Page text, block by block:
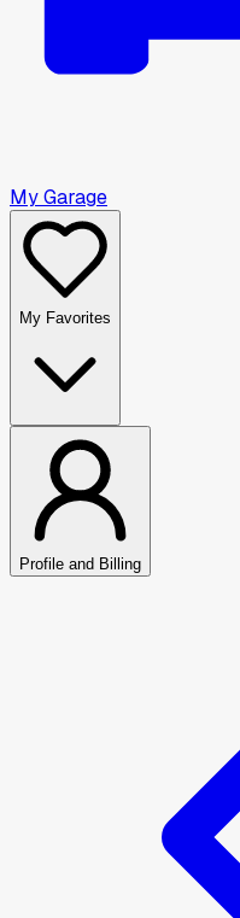
My Garage
My Favorites
Profile and Billing